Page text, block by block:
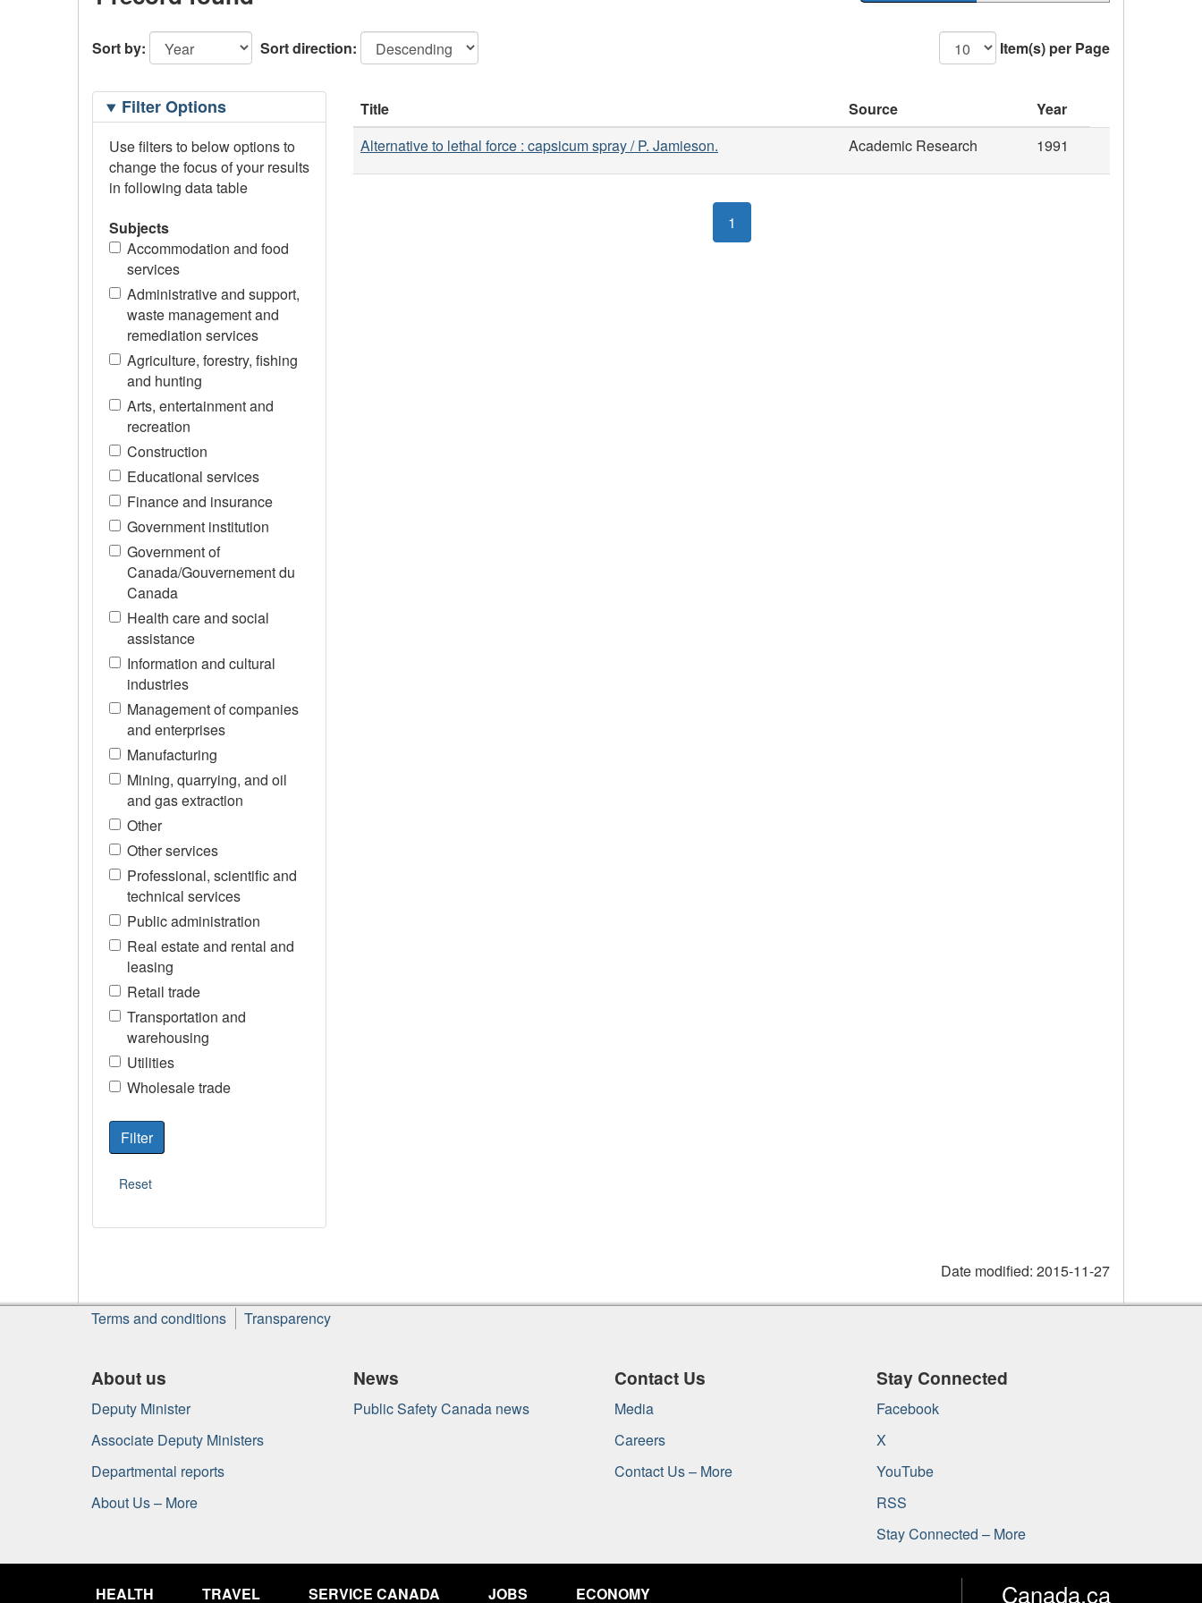
Sort by: Sort direction: Item(s) per Page
Filtering
OptionsFilter Options
Use filters to below options to
change the focus of your results
in following data table
Subjects
Accommodation and food
services
Administrative and support,
waste management and
remediation services
Agriculture, forestry, fishing
and hunting
Arts, entertainment and
recreation
Construction
Educational services
Finance and insurance
Government institution
Government of
Canada/Gouvernement du
Canada
Health care and social
assistance
Information and cultural
industries
Management of companies
and enterprises
Manufacturing
Mining, quarrying, and oil
and gas extraction
Other
Other services
Professional, scientific and
technical services
Public administration
Real estate and rental and
leasing
Retail trade
Transportation and
warehousing
Utilities
Wholesale trade
Title Source
Year
Alternative to lethal force : capsicum spray / P. Jamieson.
Academic Research 1991
1
Date modified: 2015-11-27
About
this
Terms and conditions Transparency
About us
Deputy Minister
Associate Deputy Ministers
Departmental reports
About Us – More
News
Public Safety Canada news
Contact Us
Media
Careers
Contact Us – More
Stay Connected
Facebook
X
YouTube
RSS
Stay Connected – More
of
HEALTH TRAVEL SERVICE CANADA JOBS ECONOMY Canada.ca